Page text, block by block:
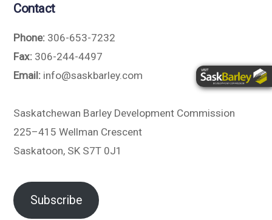
Contact
Phone: 306-653-7232
Fax: 306-244-4497
Email: info@saskbarley.com
Saskatchewan Barley Development Commission
225–415 Wellman Crescent
Saskatoon, SK S7T 0J1
Subscribe